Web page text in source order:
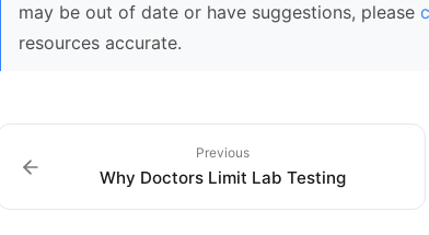
may be out of date or have suggestions, please
resources accurate.
Previous
Why Doctors Limit Lab Testing